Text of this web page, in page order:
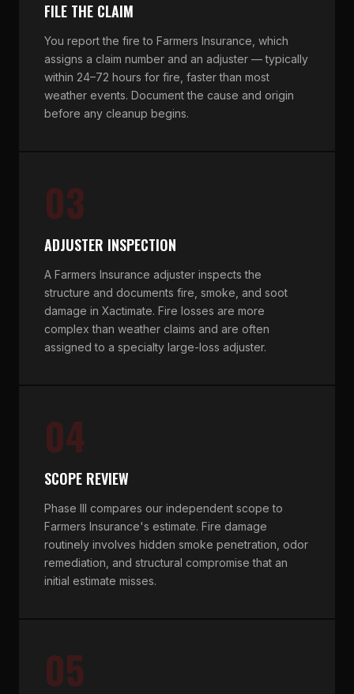
FILE THE CLAIM
You report the fire to Farmers Insurance, which
assigns a claim number and an adjuster — typically
within 24–72 hours for fire, faster than most
weather events. Document the cause and origin
before any cleanup begins.
03
ADJUSTER INSPECTION
A Farmers Insurance adjuster inspects the
structure and documents fire, smoke, and soot
damage in Xactimate. Fire losses are more
complex than weather claims and are often
assigned to a specialty large-loss adjuster.
04
SCOPE REVIEW
Phase III compares our independent scope to
Farmers Insurance's estimate. Fire damage
routinely involves hidden smoke penetration, odor
remediation, and structural compromise that an
initial estimate misses.
05